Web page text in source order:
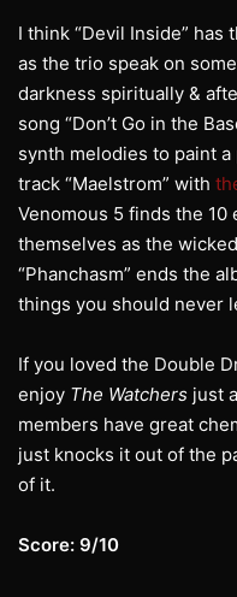
I think “Devil Inside”
as the trio speak on
darkness spiritually &
song “Don’t Go in the
synth melodies to paint
track “Maelstrom” with
Venomous 5 finds the
themselves as the
“Phanchasm” ends the
things you should never
If you loved the Double
enjoy The Watchers just
members have great
just knocks it out of the
of it.
Score: 9/10